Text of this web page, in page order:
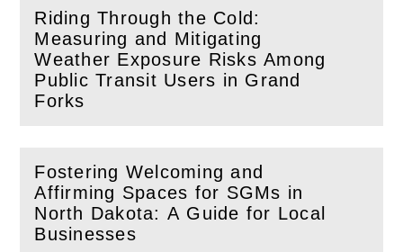
Riding Through the Cold:
Measuring and Mitigating
Weather Exposure Risks Among
Public Transit Users in Grand
Forks
(Openthis section)
Fostering Welcoming and
Affirming Spaces for SGMs in
North Dakota: A Guide for Local
Businesses
(Open this section)